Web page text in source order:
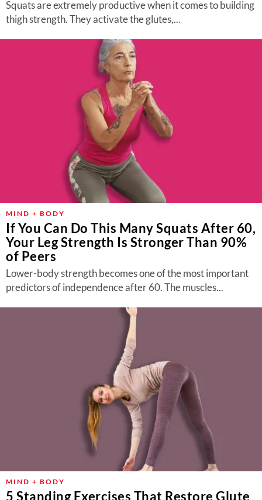
Squats are extremely productive when it comes to building
thigh strength. They activate the glutes,...
MIND + BODY
If You Can Do This Many Squats After 60,
Your Leg Strength Is Stronger Than 90%
of Peers
Lower-body strength becomes one of the most important
predictors of independence after 60. The muscles...
MIND + BODY
5 Standing Exercises That Restore Glute